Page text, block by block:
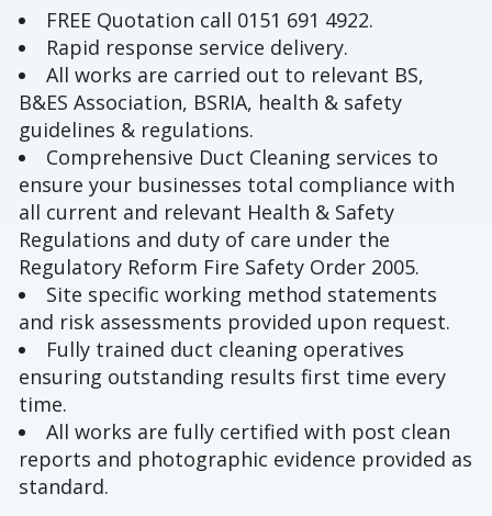
FREE Quotation call 0151 691 4922.
Rapid response service delivery.
All works are carried out to relevant BS,
B&ES Association, BSRIA, health & safety
guidelines & regulations.
Comprehensive Duct Cleaning services to
ensure your businesses total compliance with
all current and relevant Health & Safety
Regulations and duty of care under the
Regulatory Reform Fire Safety Order 2005.
Site specific working method statements
and risk assessments provided upon request.
Fully trained duct cleaning operatives
ensuring outstanding results first time every
time.
All works are fully certified with post clean
reports and photographic evidence provided as
standard.